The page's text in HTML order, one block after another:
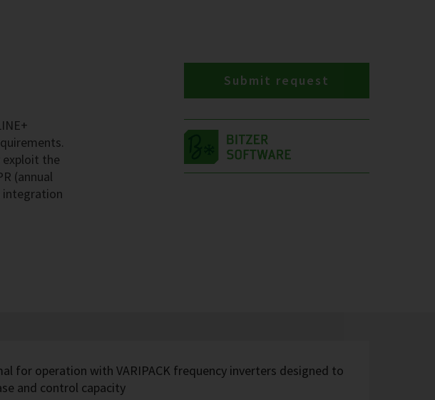
the
(annual
integration
Submit request
for operation with VARIPACK frequency inverters designed to
and control capacity